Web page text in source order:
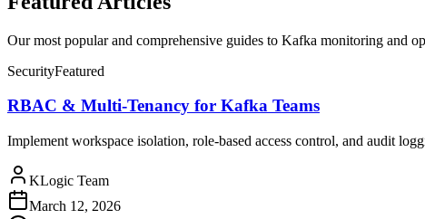
Our most popular and comprehensive guides to Kafka monitoring and
SecurityFeatured
RBAC & Multi-Tenancy for Kafka Teams
Implement workspace isolation, role-based access control, and audit
KLogic Team
March 12, 2026